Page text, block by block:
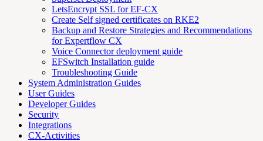
LetsEncrypt SSL for EF-CX
Create Self signed certificates on RKE2
Backup and Restore Strategies and Recommendations
for Expertflow CX
Voice Connector deployment guide
EFSwitch Installation guide
Troubleshooting Guide
System Administration Guides
User Guides
Developer Guides
Security
Integrations
CX-Activities